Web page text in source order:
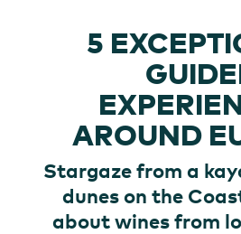
5
AROUND
Stargaze from a
dunes on the
about wines from